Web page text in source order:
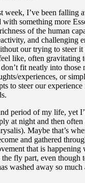
week, I’ve been
something more
of the human
and challenging
our trying to steer
like, often gravitating
fit neatly into
experiences, or
to steer our
period of my life,
at night and then
Maybe that’s
and gathered
that is
fly part, even
washed away so